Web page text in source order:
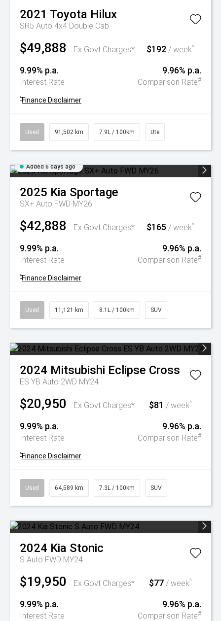
2021 Toyota Hilux
SR5 Auto 4x4 Double Cab
$49,888 Ex Govt Charges* $192 / week^
9.99% p.a.
Interest Rate
9.96% p.a.
Comparison Rate#
^Finance Disclaimer
Used 91,502 km 7.9L / 100km Ute
Added 6 days ago
2025 Kia Sportage
SX+ Auto FWD MY26
$42,888 Ex Govt Charges* $165 / week^
9.99% p.a.
Interest Rate
9.96% p.a.
Comparison Rate#
^Finance Disclaimer
Used 11,121 km 8.1L / 100km SUV
2024 Mitsubishi Eclipse Cross
ES YB Auto 2WD MY24
$20,950 Ex Govt Charges* $81 / week^
9.99% p.a.
Interest Rate
9.96% p.a.
Comparison Rate#
^Finance Disclaimer
Used 64,589 km 7.3L / 100km SUV
2024 Kia Stonic
S Auto FWD MY24
$19,950 Ex Govt Charges* $77 / week^
9.99% p.a.
Interest Rate
9.96% p.a.
Comparison Rate#